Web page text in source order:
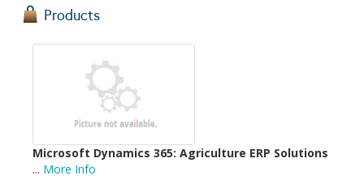
Products
Microsoft Dynamics 365: Agriculture ERP Solutions
... More Info